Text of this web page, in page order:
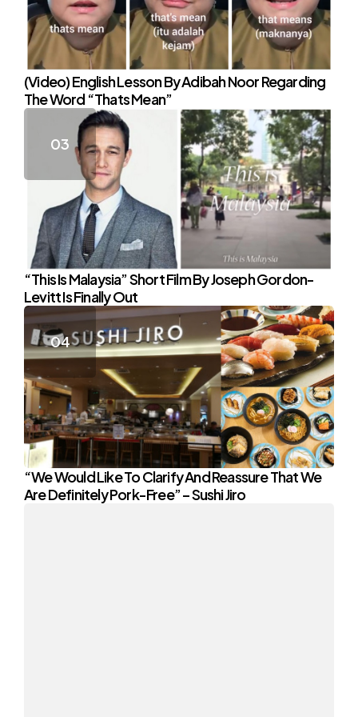
(Video) English Lesson By Adibah Noor Regarding
The Word “Thats Mean”
“This Is Malaysia” Short Film By Joseph Gordon-
Levitt Is Finally Out
“We Would Like To Clarify And Reassure That We
Are Definitely Pork-Free” – Sushi Jiro